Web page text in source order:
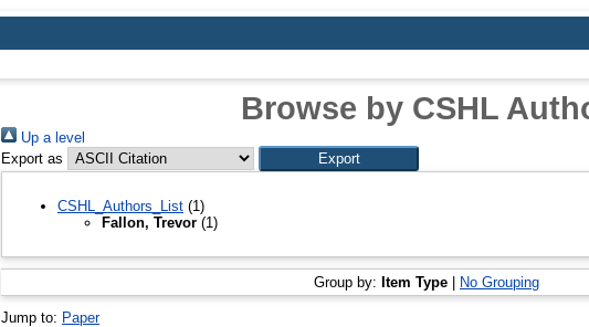
Browse by CSHL
Up a level
Export as
CSHL_Authors_List (1)
Fallon, Trevor (1)
Group by: Item Type | No Grouping
Jump to: Paper